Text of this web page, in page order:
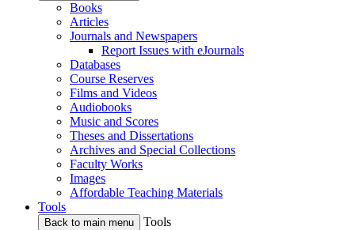
Books
Articles
Journals and Newspapers
Report Issues with eJournals
Databases
Course Reserves
Films and Videos
Audiobooks
Music and Scores
Theses and Dissertations
Archives and Special Collections
Faculty Works
Images
Affordable Teaching Materials
Tools
Back to main menu
Tools